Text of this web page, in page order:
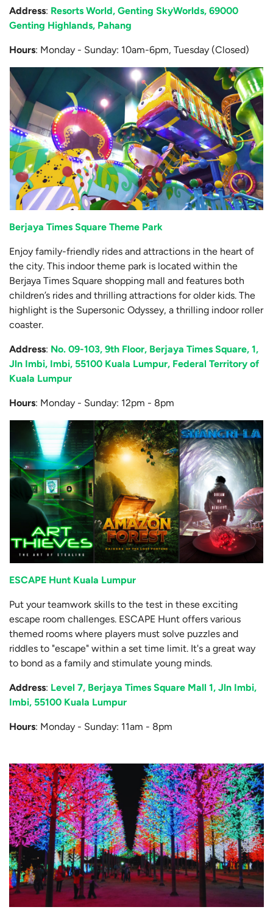
Address: Resorts World, Genting SkyWorlds, 69000
Genting Highlands, Pahang
Hours: Monday - Sunday: 10am-6pm, Tuesday (Closed)
Berjaya Times Square Theme Park
Enjoy family-friendly rides and attractions in the heart of
the city. This indoor theme park is located within the
Berjaya Times Square shopping mall and features both
children’s rides and thrilling attractions for older kids. The
highlight is the Supersonic Odyssey, a thrilling indoor roller
coaster.
Address: No. 09-103, 9th Floor, Berjaya Times Square, 1,
Jln Imbi, Imbi, 55100 Kuala Lumpur, Federal Territory of
Kuala Lumpur
Hours: Monday - Sunday: 12pm - 8pm
ESCAPE Hunt Kuala Lumpur
Put your teamwork skills to the test in these exciting
escape room challenges. ESCAPE Hunt offers various
themed rooms where players must solve puzzles and
riddles to "escape" within a set time limit. It's a great way
to bond as a family and stimulate young minds.
Address: Level 7, Berjaya Times Square Mall 1, Jln Imbi,
Imbi, 55100 Kuala Lumpur
Hours: Monday - Sunday: 11am - 8pm